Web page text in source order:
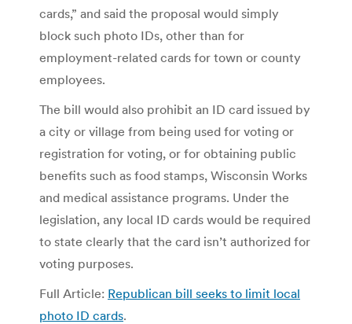
cards,” and said the proposal would simply
block such photo IDs, other than for
employment-related cards for town or county
employees.
The bill would also prohibit an ID card issued by
a city or village from being used for voting or
registration for voting, or for obtaining public
benefits such as food stamps, Wisconsin Works
and medical assistance programs. Under the
legislation, any local ID cards would be required
to state clearly that the card isn’t authorized for
voting purposes.
Full Article: Republican bill seeks to limit local
photo ID cards.